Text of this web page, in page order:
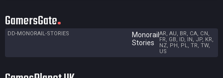
GamersGate
DD-MONORAIL-STORIES
Monorail
Stories
AR, AU, BR, CA, CN,
FR, GB, ID, IN, JP, KR,
NZ, PH, PL, TR, TW,
US